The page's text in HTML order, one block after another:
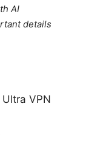
AI
details
VPN